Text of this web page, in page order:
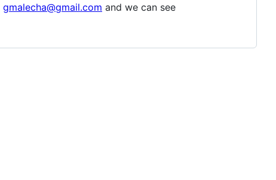
gmalecha@gmail.com and we can see